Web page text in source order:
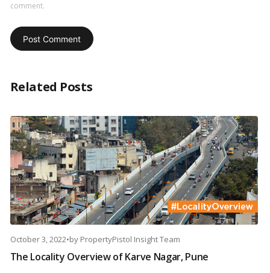
comment.
Related Posts
October 3, 2022•by PropertyPistol Insight Team
The Locality Overview of Karve Nagar, Pune